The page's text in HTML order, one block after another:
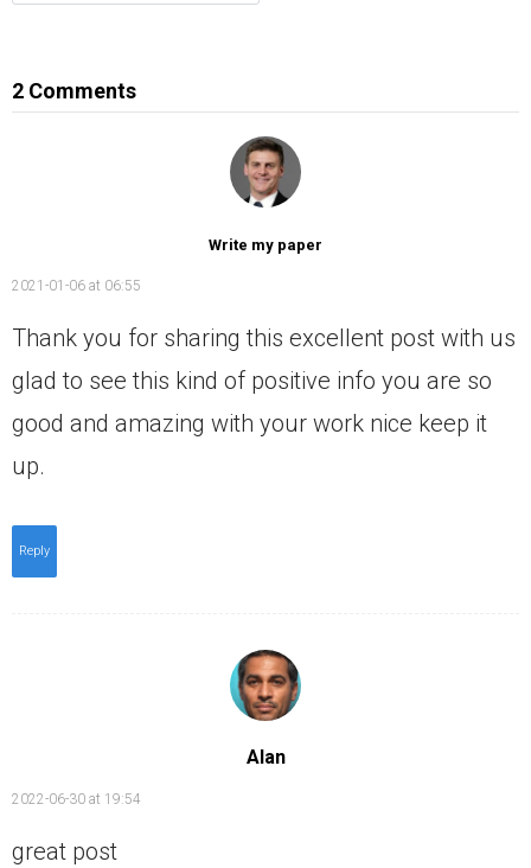
2 Comments
Write my paper
2021-01-06 at 06:55
Thank you for sharing this excellent post with us
glad to see this kind of positive info you are so
good and amazing with your work nice keep it
up.
Reply
Alan
2022-06-30 at 19:54
great post